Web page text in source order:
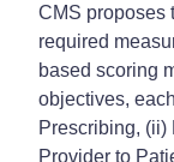
CMS proposes
required
based scoring
objectives,
Prescribing, (ii)
Provider to